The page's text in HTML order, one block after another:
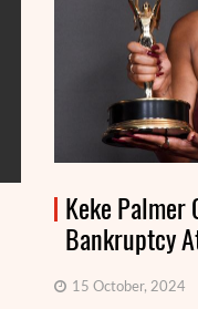
Keke Palmer
Bankruptcy
15 October, 2024